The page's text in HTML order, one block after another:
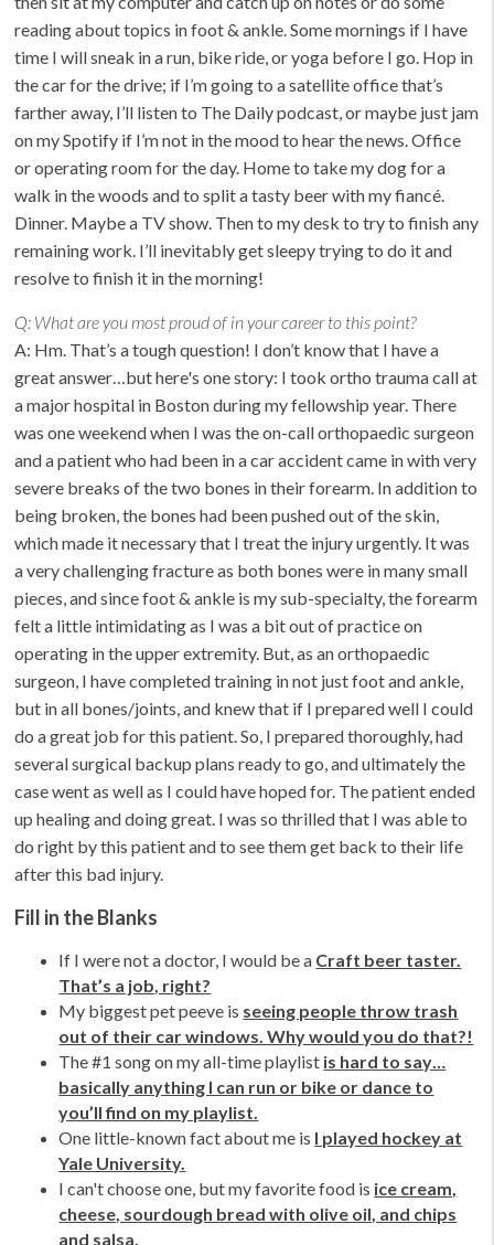
reading about topics in foot & ankle. Some mornings if I have
time I will sneak in a run, bike ride, or yoga before I go. Hop in
the car for the drive; if I’m going to a satellite office that’s
farther away, I’ll listen to The Daily podcast, or maybe just jam
on my Spotify if I’m not in the mood to hear the news. Office
or operating room for the day. Home to take my dog for a
walk in the woods and to split a tasty beer with my fiancé.
Dinner. Maybe a TV show. Then to my desk to try to finish any
remaining work. I’ll inevitably get sleepy trying to do it and
resolve to finish it in the morning!
Q: What are you most proud of in your career to this point?
A: Hm. That’s a tough question! I don’t know that I have a
great answer…but here's one story: I took ortho trauma call at
a major hospital in Boston during my fellowship year. There
was one weekend when I was the on-call orthopaedic surgeon
and a patient who had been in a car accident came in with very
severe breaks of the two bones in their forearm. In addition to
being broken, the bones had been pushed out of the skin,
which made it necessary that I treat the injury urgently. It was
a very challenging fracture as both bones were in many small
pieces, and since foot & ankle is my sub-specialty, the forearm
felt a little intimidating as I was a bit out of practice on
operating in the upper extremity. But, as an orthopaedic
surgeon, I have completed training in not just foot and ankle,
but in all bones/joints, and knew that if I prepared well I could
do a great job for this patient. So, I prepared thoroughly, had
several surgical backup plans ready to go, and ultimately the
case went as well as I could have hoped for. The patient ended
up healing and doing great. I was so thrilled that I was able to
do right by this patient and to see them get back to their life
after this bad injury.
Fill in the Blanks
If I were not a doctor, I would be a Craft beer taster.
That’s a job, right?
My biggest pet peeve is seeing people throw trash
out of their car windows. Why would you do that?!
The #1 song on my all-time playlist is hard to say…
basically anything I can run or bike or dance to
you’ll find on my playlist.
One little-known fact about me is I played hockey at
Yale University.
I can't choose one, but my favorite food is ice cream,
cheese, sourdough bread with olive oil, and chips
and salsa.